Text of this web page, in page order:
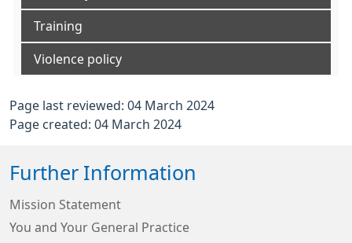
Training
Violence policy
Page last reviewed: 04 March 2024
Page created: 04 March 2024
Further Information
Mission Statement
You and Your General Practice